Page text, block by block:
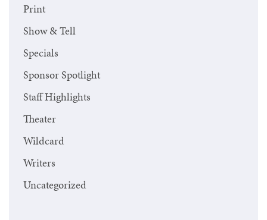
Print
Show & Tell
Specials
Sponsor Spotlight
Staff Highlights
Theater
Wildcard
Writers
Uncategorized